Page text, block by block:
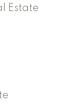
Estate